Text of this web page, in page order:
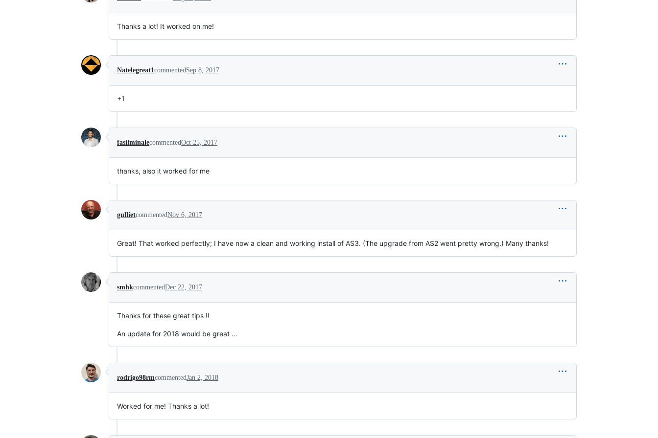
Thanks a lot! It worked on me!
Natelegreat1 commented Sep 8, 2017
+1
fasilminalecommentedOct 25, 2017
thanks, also it worked for me
gullietcommentedNov 6, 2017
Great! That worked perfectly; I have now a clean and working install of AS3. (The upgrade from AS2 went pretty wrong.) Many thanks!
smhkcommentedDec 22, 2017
Thanks for these great tips !!
An update for 2018 would be great ...
rodrigo98rmcommentedJan 2, 2018
Worked for me! Thanks a lot!